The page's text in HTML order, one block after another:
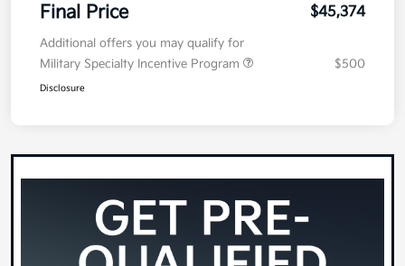
Final Price $45,374
Additional offers you may qualify for
Military Specialty Incentive Program
$500
Disclosure